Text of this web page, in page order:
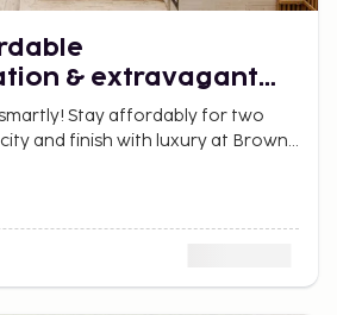
& extravagant
Stay affordably for two
and finish with luxury at Browns
pool and elegance.